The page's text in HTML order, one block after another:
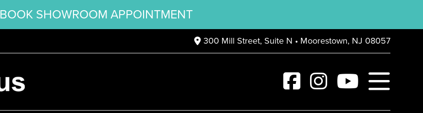
BOOK SHOWROOM APPOINTMENT
300 Mill Street, Suite N • Moorestown, NJ 08057